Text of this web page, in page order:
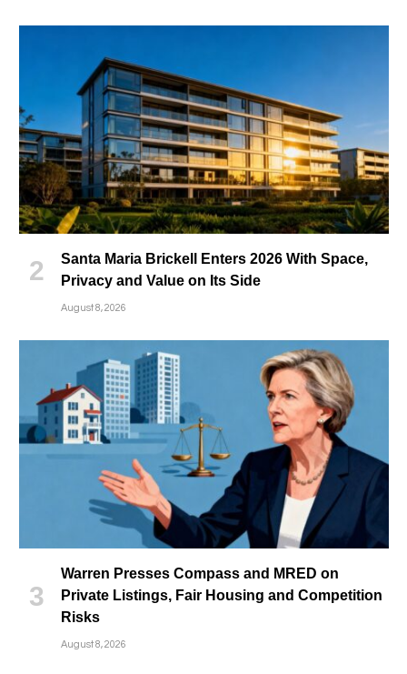
Santa Maria Brickell Enters 2026 With Space,
Privacy and Value on Its Side
August 8, 2026
Warren Presses Compass and MRED on
Private Listings, Fair Housing and Competition
Risks
August 8, 2026